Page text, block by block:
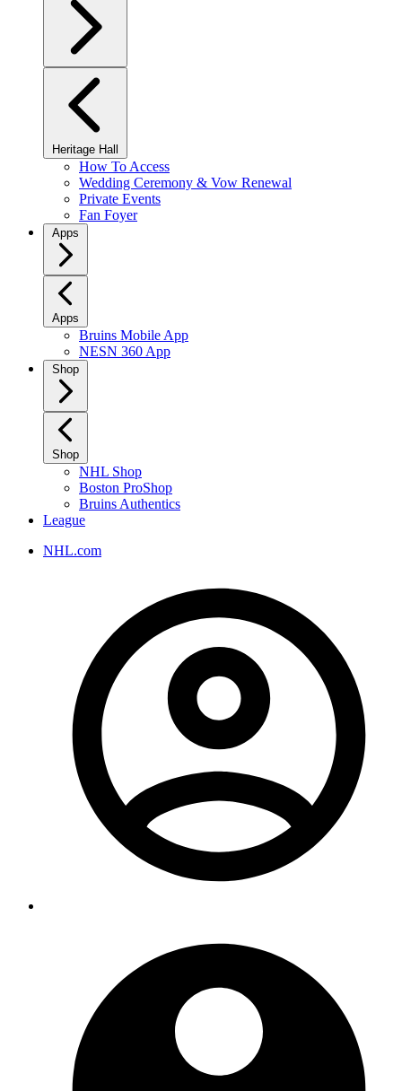
Heritage Hall
How To Access
Wedding Ceremony & Vow Renewal
Private Events
Fan Foyer
Apps
Apps
Bruins Mobile App
NESN 360 App
Shop
Shop
NHL Shop
Boston ProShop
Bruins Authentics
League
NHL.com